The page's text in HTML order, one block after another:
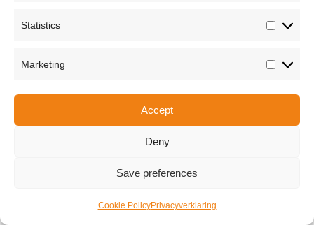
Statistics
Marketing
Accept
Deny
Save preferences
Cookie PolicyPrivacyverklaring